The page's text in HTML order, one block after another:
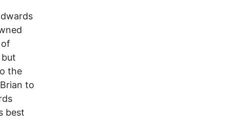
the
to
best